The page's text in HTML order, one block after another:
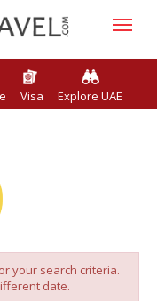
Visa Explore UAE
your search criteria.
date.